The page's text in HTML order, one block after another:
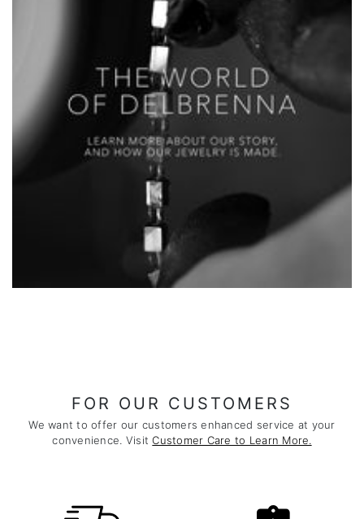
FOR OUR CUSTOMERS
We want to offer our customers enhanced service at your
convenience. VisitCustomer Care to Learn More.